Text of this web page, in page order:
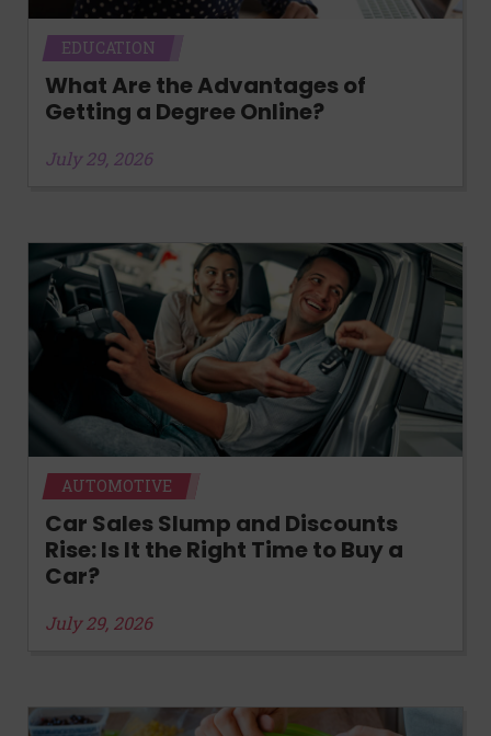
EDUCATION
What Are the Advantages of
Getting a Degree Online?
July 29, 2026
AUTOMOTIVE
Car Sales Slump and Discounts
Rise: Is It the Right Time to Buy a
Car?
July 29, 2026